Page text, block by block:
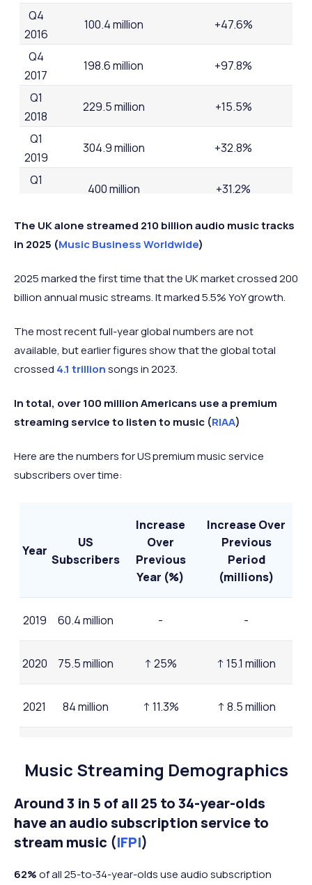
Q4
2016
100.4 million +47.6%
Q4
2017
198.6 million +97.8%
Q1
2018
229.5 million +15.5%
Q1
2019
304.9 million +32.8%
Q1
400 million +31.2%
Q1
2021
487 million +21.75%
2022
616.2 million
Q3
Q4
818 million +14.7%
The UK alone streamed 210 billion audio music tracks
in 2025 (Music Business Worldwide)
2025 marked the first time that the UK market crossed 200
billion annual music streams. It marked 5.5% YoY growth.
The most recent full-year global numbers are not
available, but earlier figures show that the global total
crossed 4.1 trillionsongs in 2023.
In total, over 100 million Americans use a premium
streaming service to listen to music (RIAA)
Here are the numbers for US premium music service
subscribers over time:
Year
US
Subscribers
Increase
Over
Previous
Year (%)
Increase Over
Previous
Period
(millions)
2019 60.4 million - -
2020 75.5 million ↑ 25% ↑ 15.1 million
2021 84 million ↑ 11.3% ↑ 8.5 million
2025
year)
↑ 6.4%
Music Streaming Demographics
Around 3 in 5 of all 25 to 34-year-olds
have an audio subscription service to
stream music (IFPI)
62%of all 25-to-34-year-olds use audio subscription